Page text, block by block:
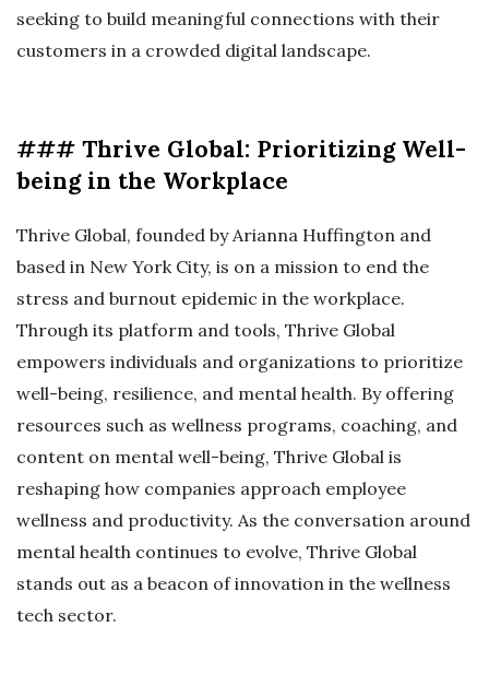
seeking to build meaningful connections with their
customers in a crowded digital landscape.
### Thrive Global: Prioritizing Well-
being in the Workplace
Thrive Global, founded by Arianna Huffington and
based in New York City, is on a mission to end the
stress and burnout epidemic in the workplace.
Through its platform and tools, Thrive Global
empowers individuals and organizations to prioritize
well-being, resilience, and mental health. By offering
resources such as wellness programs, coaching, and
content on mental well-being, Thrive Global is
reshaping how companies approach employee
wellness and productivity. As the conversation around
mental health continues to evolve, Thrive Global
stands out as a beacon of innovation in the wellness
tech sector.